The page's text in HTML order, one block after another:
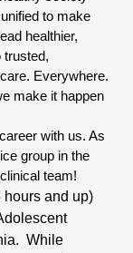
to make
healthier,
trusted,
Everywhere.
make it happen
with us. As
group in the
team!
hours and up)
While